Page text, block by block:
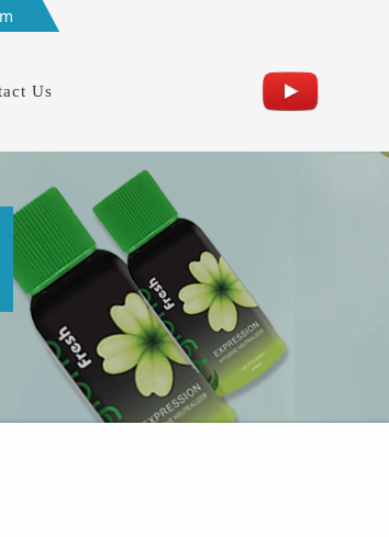
Us